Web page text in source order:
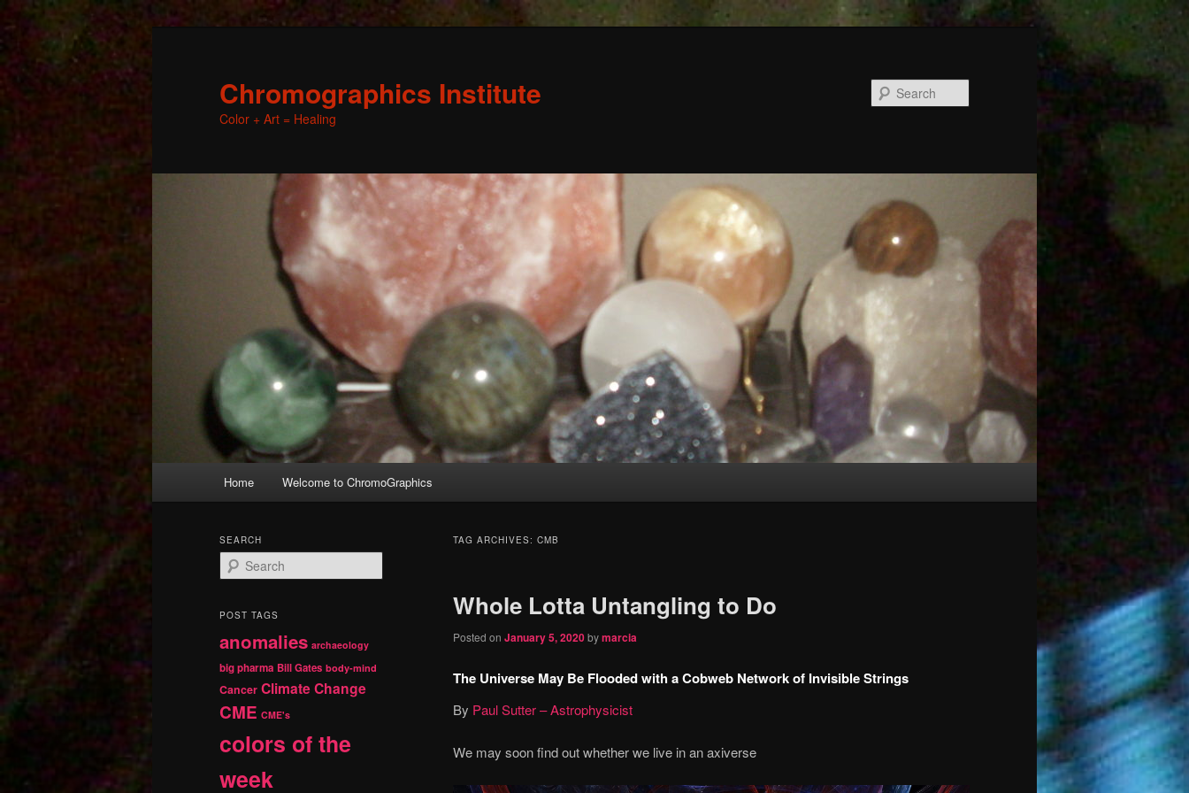
Chromographics Institute
Color + Art = Healing
Skip
primary
content
Skip
secondary
content
Home Welcome to ChromoGraphics
TAG ARCHIVES: CMB
Whole Lotta Untangling to Do
Posted on January 5, 2020bymarcia
The Universe May Be Flooded with a Cobweb Network of Invisible Strings
By Paul Sutter – Astrophysicist
We may soon find out whether we live in an axiverse
SEARCH
e
r
h
POST TAGS
anomalies archaeology
big pharma Bill Gates body-mind
Cancer Climate Change
CME CME's
colors of the
week